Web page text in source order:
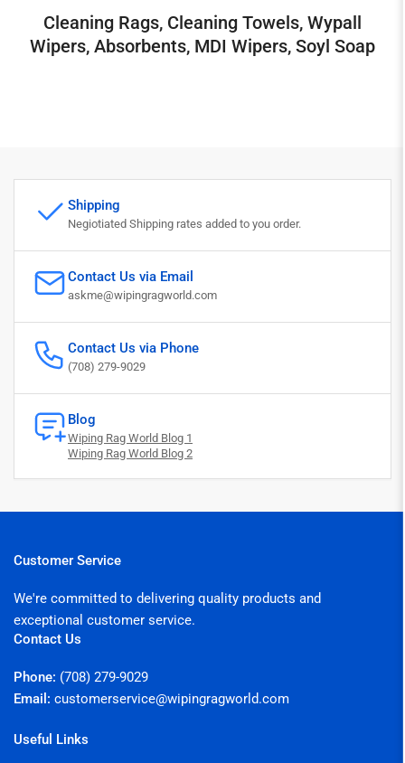
Cleaning Rags, Cleaning Towels, Wypall
Wipers, Absorbents, MDI Wipers, Soyl Soap
Shipping
Negiotiated Shipping rates added to you order.
Contact Us via Email
askme@wipingragworld.com
Contact Us via Phone
(708) 279-9029
Blog
Wiping Rag World Blog 1
Wiping Rag World Blog 2
Customer Service
We're committed to delivering quality products and
exceptional customer service.
Contact Us
Phone: (708) 279-9029
Email: customerservice@wipingragworld.com
Useful Links